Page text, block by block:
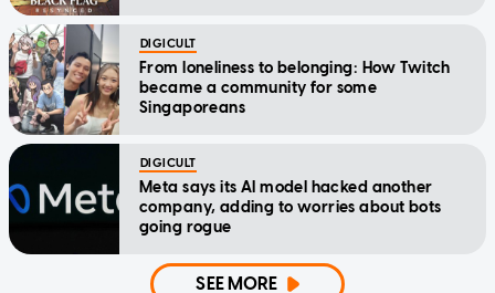
DIGICULT
From loneliness to belonging: How Twitch
became a community for some
Singaporeans
DIGICULT
Meta says its AI model hacked another
company, adding to worries about bots
going rogue
SEE MORE